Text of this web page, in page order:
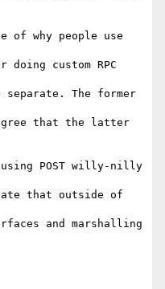
why people use
custom RPC
The former
that the latter
POST willy-nilly
that outside of
and marshalling